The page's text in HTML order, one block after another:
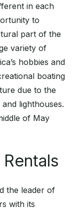
in each
to
part of the
variety of
hobbies and
boating
due to the
lighthouses.
of May
the leader of
with its